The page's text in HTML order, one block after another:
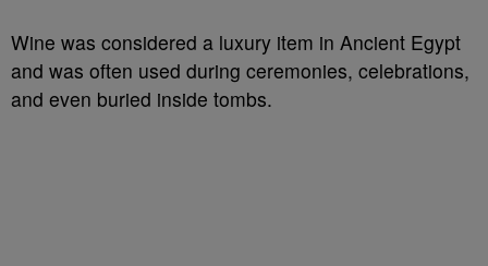
Wine was considered a luxury item in Ancient Egypt
and was often used during ceremonies, celebrations,
and even buried inside tombs.